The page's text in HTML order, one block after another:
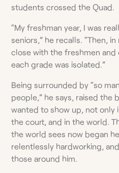
students crossed the Quad.
“My freshman year, I was
seniors,” he recalls. “Then,
close with the freshmen and
each grade was isolated.”
Being surrounded by “so
people,” he says, raised the
wanted to show up, not only
the court, and in the world.
the world sees now began
relentlessly hardworking,
those around him.